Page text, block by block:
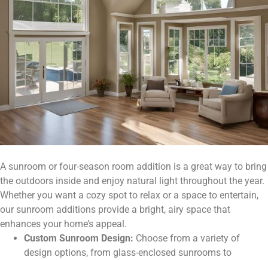
A sunroom or four-season room addition is a great way to bring
the outdoors inside and enjoy natural light throughout the year.
Whether you want a cozy spot to relax or a space to entertain,
our sunroom additions provide a bright, airy space that
enhances your home’s appeal.
Custom Sunroom Design: Choose from a variety of
design options, from glass-enclosed sunrooms to